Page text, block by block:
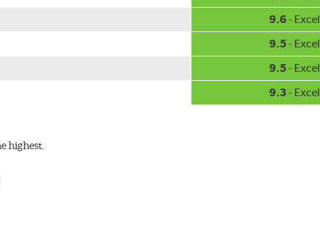
with the following wiper arm styles:
9.6-
9.5 -
9.5 -
9.3 -
highest.